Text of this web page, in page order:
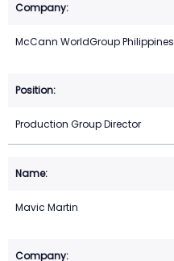
McCann WorldGroup Philippines
Production Group Director
Mavic Martin